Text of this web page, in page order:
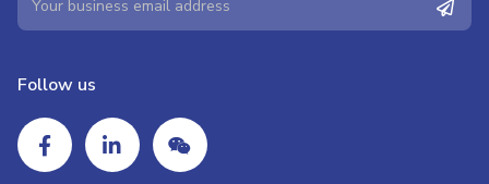
Follow us